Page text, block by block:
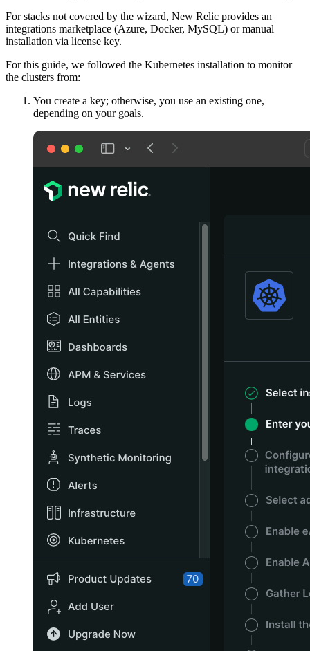
For stacks not covered by the wizard, New Relic provides an
integrations marketplace (Azure, Docker, MySQL) or manual
installation via license key.
For this guide, we followed the Kubernetes installation to monitor
the clusters from:
You create a key; otherwise, you use an existing one,
depending on your goals.